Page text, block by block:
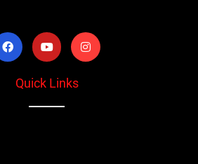
Quick Links